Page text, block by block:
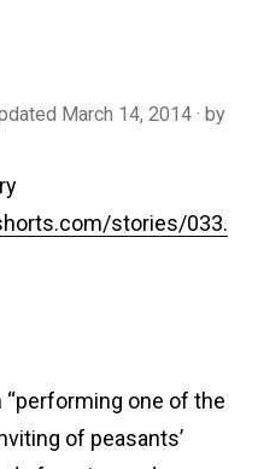
March 14, 2014
by
stories/033.
“performing one of the
of peasants’